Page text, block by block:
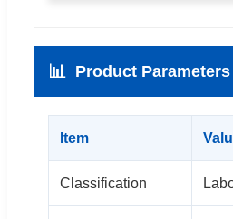
📊 Product Parameters
Item
Classification